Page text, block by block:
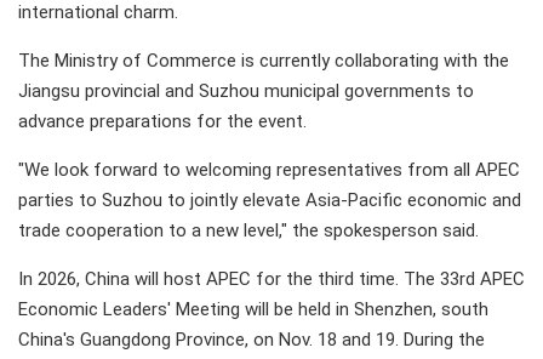
international charm.
The Ministry of Commerce is currently collaborating with the
Jiangsu provincial and Suzhou municipal governments to
advance preparations for the event.
"We look forward to welcoming representatives from all APEC
parties to Suzhou to jointly elevate Asia-Pacific economic and
trade cooperation to a new level," the spokesperson said.
In 2026, China will host APEC for the third time. The 33rd APEC
Economic Leaders' Meeting will be held in Shenzhen, south
China's Guangdong Province, on Nov. 18 and 19. During the